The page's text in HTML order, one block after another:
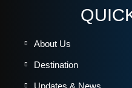
About Us
Destination
Updates & News